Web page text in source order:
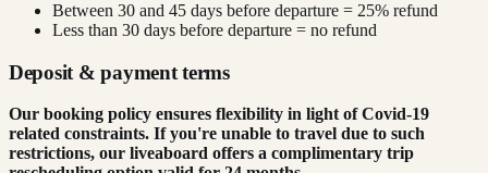
Between 30 and 45 days before departure = 25% refund
Less than 30 days before departure = no refund
Deposit & payment terms
Our booking policy ensures flexibility in light of Covid-19
related constraints. If you're unable to travel due to such
restrictions, our liveaboard offers a complimentary trip